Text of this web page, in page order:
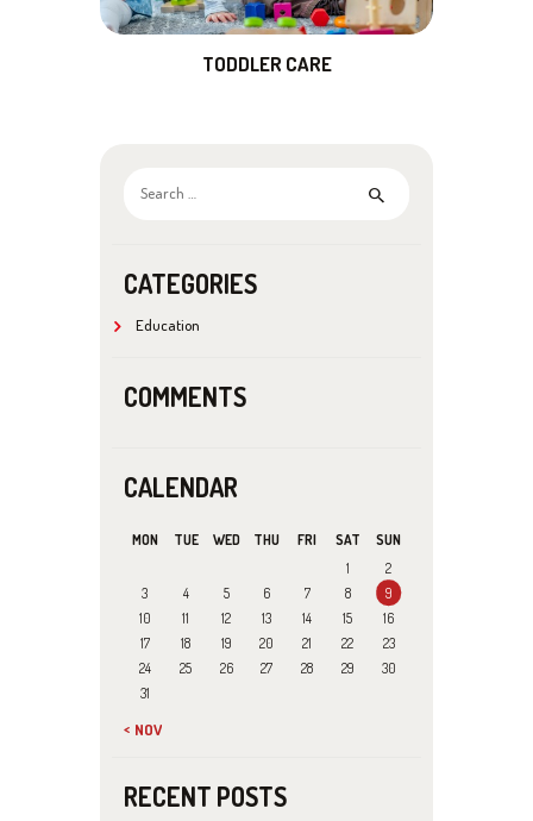
TODDLER CARE
for:
CATEGORIES
Education
COMMENTS
CALENDAR
MON TUE WED THU FRI SAT
SUN
1
2
3
4 5 6 7 8
9
10
11 12 13 14 15
16
17
18 19 20 21 22
23
24
25 26 27 28 29
30
31
« NOV
RECENT POSTS